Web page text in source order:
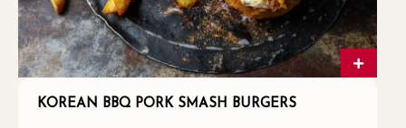
KOREAN BBQ PORK SMASH BURGERS